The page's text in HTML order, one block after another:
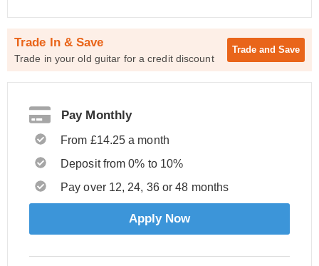
Trade In & Save
Trade in your old guitar for a credit discount
Trade and Save
Pay Monthly
From £14.25 a month
Deposit from 0% to 10%
Pay over 12, 24, 36 or 48 months
Apply Now